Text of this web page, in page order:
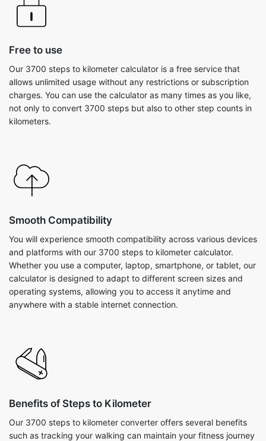
Free to use
Our 3700 steps to kilometer calculator is a free service that
allows unlimited usage without any restrictions or subscription
charges. You can use the calculator as many times as you like,
not only to convert 3700 steps but also to other step counts in
kilometers.
Smooth Compatibility
You will experience smooth compatibility across various devices
and platforms with our 3700 steps to kilometer calculator.
Whether you use a computer, laptop, smartphone, or tablet, our
calculator is designed to adapt to different screen sizes and
operating systems, allowing you to access it anytime and
anywhere with a stable internet connection.
Benefits of Steps to Kilometer
Our 3700 steps to kilometer converter offers several benefits
such as tracking your walking can maintain your fitness journey